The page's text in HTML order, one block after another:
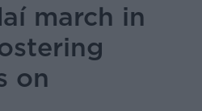
march in
on